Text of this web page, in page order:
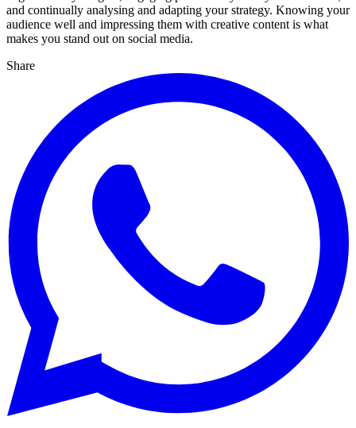
and continually analysing and adapting your strategy. Knowing your
audience well and impressing them with creative content is what
makes you stand out on social media.
Share